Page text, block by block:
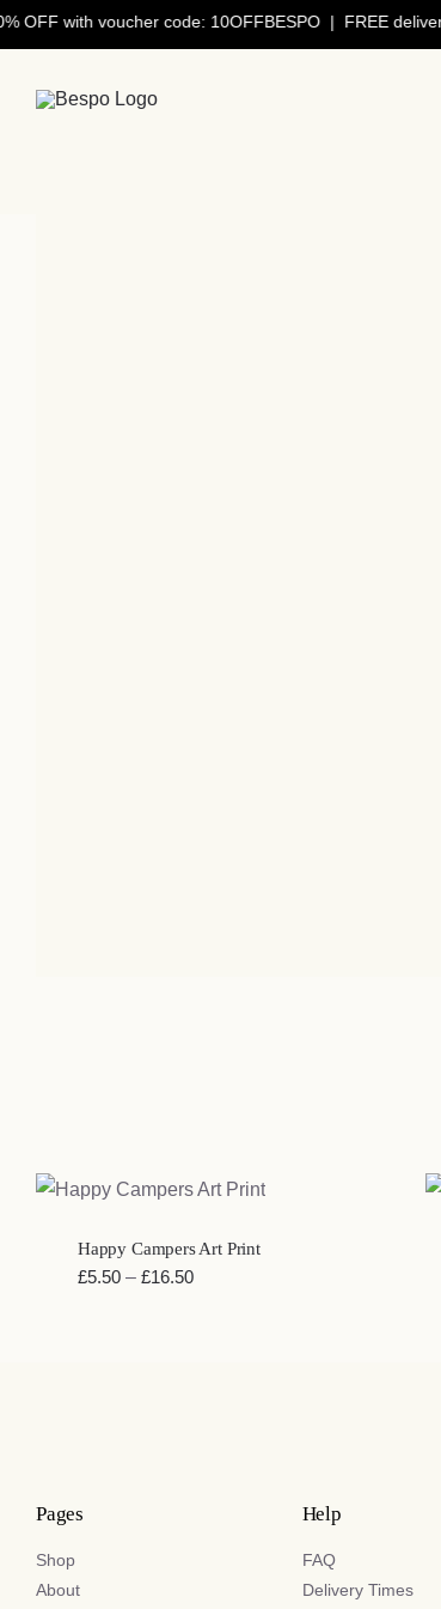
Skip
to
with voucher code: 10OFFBESPO | FREE
QUICK VIEW
Happy Campers Art Print
£5.50 – £16.50Price
Pages
Shop
About
Help
FAQ
Delivery Times